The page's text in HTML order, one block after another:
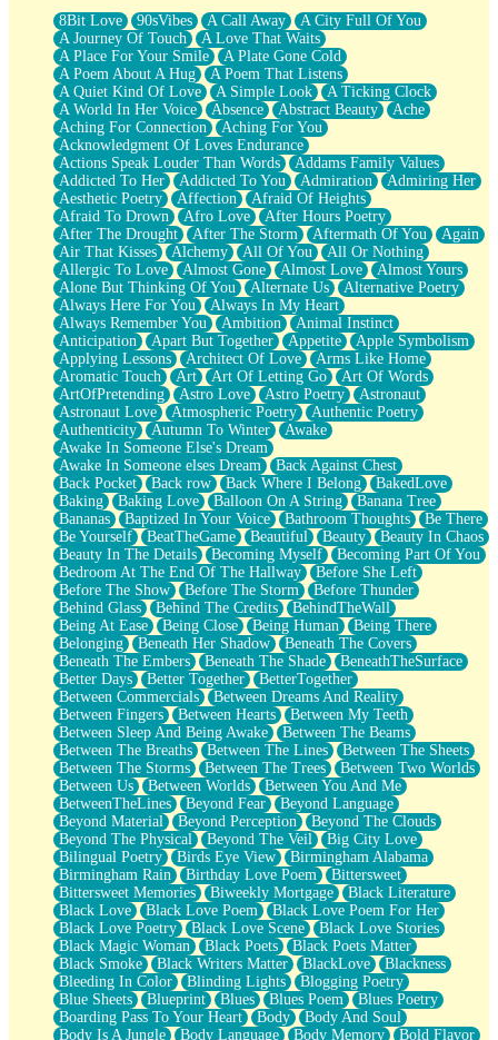
What If You Didn't Show Up At All?
She Doesn't Have to Knock
Something Missing
Eating Pancakes In The Center Of Your Heart
Zero Gravity
Red Planet Beneath Your Chest
The Light
I Too, Was A Room
When He Sees You, When I See You
A Rose Walked Through The City
Couldn't Say
Since Before You Knew How To Work Your Mouth
Drunk On YOu
Look Up
Roses In Traffic
Birmingham Rain
When I Saw You
A Quarter Of You
Wind Called You
December
November
Just A Ghost Buying Flowers, Nothing Special
Hold Your Breath
Flood Of Hands
She Walks In Black Smoke
A Match That Forgot How To Breathe
Addams Family Values
Before The Storm
You Didn’t Just Knock On The Door
Old Songs
Through The Storm
Emptiness
Won't Let Me Sleep
Glow
I Sat
Long Way Around
Inhaled Slowly
Nothing Wrong With Fast Food Buut
Full Of Posies (Haiku)
Rocket Love
Ocean Of Corks
Combination: Sausage And Pepperoni
Flooding In You
Anywhere There's Peace
Rain On Me
Stargazing
Pebble In The Sea
Open Book Test
Umbrella
Hiroshima
Peanut Butter Cookies
Playing With Construction Paper
World Is Asleep
Tree
Bananas
Mid-Sneeze
A City Full Of You
Everything In Between
8Bit Love 90sVibes A Call Away
A City Full Of You
A Journey Of Touch
A Love That Waits
A Place For Your Smile
A Plate Gone Cold
A Poem About A Hug
A Poem That Listens
A Quiet Kind Of Love
A Simple Look
A Ticking Clock
A World In Her Voice
Absence Abstract Beauty
Ache
Aching For Connection
Aching For You
Acknowledgment Of Loves Endurance
Actions Speak Louder Than Words
Addams Family Values
Addicted To Her
Addicted To You Admiration
Admiring Her
Aesthetic Poetry
Affection
Afraid Of Heights
Afraid To Drown
Afro Love
After Hours Poetry
After The Drought
After The Storm Aftermath Of You
Again
Air That Kisses
Alchemy All Of You
All Or Nothing
Allergic To Love
Almost Gone Almost Love
Almost Yours
Alone But Thinking Of You
Alternate Us
Alternative Poetry
Always Here For You
Always In My Heart
Always Remember You
Ambition
Animal Instinct
Anticipation
Apart But Together Appetite
Apple Symbolism
Applying Lessons
Architect Of Love
Arms Like Home
Aromatic Touch
Art Art Of Letting Go
Art Of Words
ArtOfPretending
Astro Love Astro Poetry
Astronaut
Astronaut Love
Atmospheric Poetry
Authentic Poetry
Authenticity
Autumn To Winter
Awake
Awake In Someone Else's Dream
Awake In Someone elses Dream
Back Against Chest
Back Pocket
Back row Back Where I Belong
BakedLove
Baking
Baking Love Balloon On A String
Banana Tree
Bananas
Baptized In Your Voice Bathroom Thoughts
Be There
Be Yourself
BeatTheGame Beautiful Beauty
Beauty In Chaos
Beauty In The Details
Becoming Myself
Becoming Part Of You
Bedroom At The End Of The Hallway
Before She Left
Before The Show
Before The Storm
Before Thunder
Behind Glass
Behind The Credits
BehindTheWall
Being At Ease
Being Close Being Human
Being There
Belonging
Beneath Her Shadow
Beneath The Covers
Beneath The Embers
Beneath The Shade
BeneathTheSurface
Better Days
Better Together
BetterTogether
Between Commercials
Between Dreams And Reality
Between Fingers
Between Hearts
Between My Teeth
Between Sleep And Being Awake
Between The Beams
Between The Breaths
Between The Lines
Between The Sheets
Between The Storms
Between The Trees
Between Two Worlds
Between Us
Between Worlds
Between You And Me
BetweenTheLines
Beyond Fear
Beyond Language
Beyond Material
Beyond Perception
Beyond The Clouds
Beyond The Physical
Beyond The Veil
Big City Love
Bilingual Poetry
Birds Eye View
Birmingham Alabama
Birmingham Rain
Birthday Love Poem
Bittersweet
Bittersweet Memories
Biweekly Mortgage
Black Literature
Black Love
Black Love Poem
Black Love Poem For Her
Black Love Poetry
Black Love Scene
Black Love Stories
Black Magic Woman
Black Poets
Black Poets Matter
Black Smoke
Black Writers Matter BlackLove
Blackness
Bleeding In Color
Blinding Lights
Blogging Poetry
Blue Sheets
Blueprint Blues Blues Poem
Blues Poetry
Boarding Pass To Your Heart
Body
Body And Soul
Body Is A Jungle
Body Language Body Memory
Bold Flavor